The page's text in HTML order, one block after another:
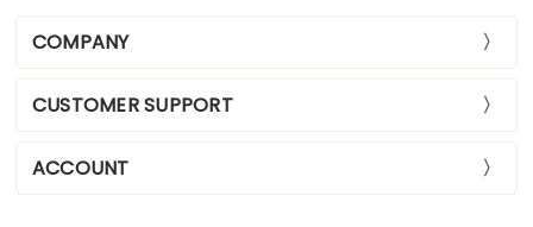
COMPANY
CUSTOMER SUPPORT
ACCOUNT